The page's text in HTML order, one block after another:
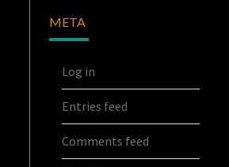
META
Log in
Entries feed
Comments feed